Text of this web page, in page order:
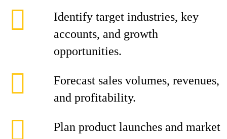
Identify target industries, key
accounts, and growth
opportunities.
Forecast sales volumes, revenues,
and profitability.
Plan product launches and market